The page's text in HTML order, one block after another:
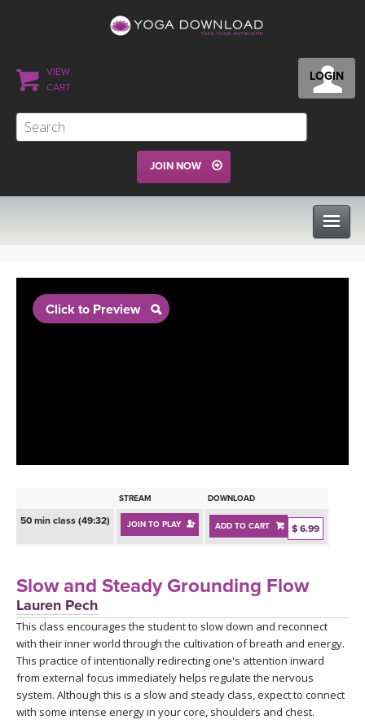
LOGIN
VIEW
CART
JOIN NOW
BEGINNER YOGA CLASSES
PROGRAMS
INSTRUCTORS
ONLINE TEACHER TRAINING
RETREATS
FRANCE 2026
ITALY 2026
THAILAND 2027
ARTICLES & RECIPES
GIFT CERTS
Click to Preview
STREAM DOWNLOAD
50 min class (49:32) JOIN TO PLAY ADD TO CART $ 6.99
Slow and Steady Grounding Flow
Lauren Pech
This class encourages the student to slow down and reconnect
with their inner world through the cultivation of breath and energy.
This practice of intentionally redirecting one's attention inward
from external focus immediately helps regulate the nervous
system. Although this is a slow and steady class, expect to connect
with some intense energy in your core, shoulders and chest.